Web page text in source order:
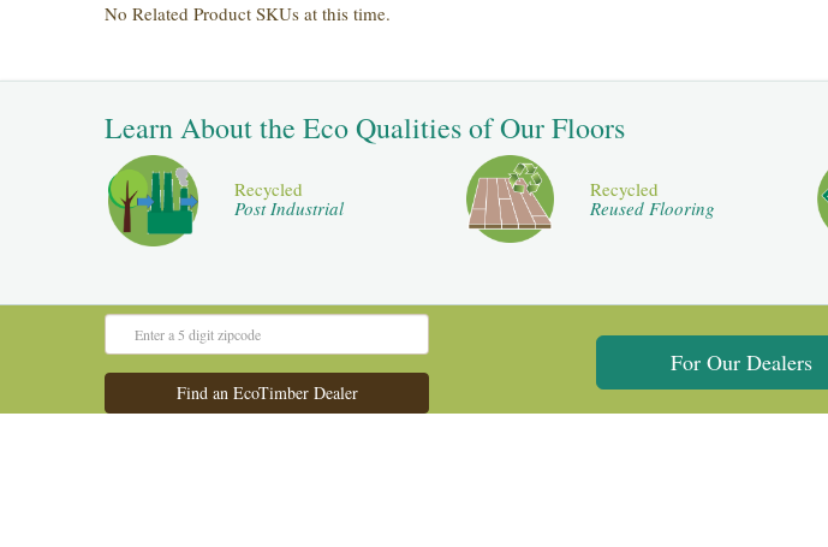
No Related Product SKUs at this time.
Learn About the Eco Qualities of Our Floors
Recycled
Post Industrial
Recycled
Reused Flooring
For Our Dealers